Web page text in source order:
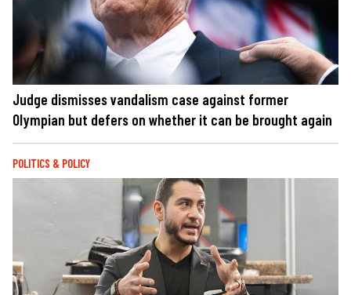
Judge dismisses vandalism case against former
Olympian but defers on whether it can be brought again
POLITICS & POLICY